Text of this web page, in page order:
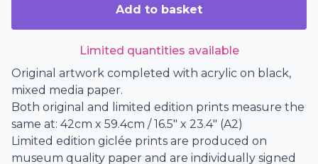
Add to basket
Limited quantities available
Original artwork completed with acrylic on black,
mixed media paper.
Both original and limited edition prints measure the
same at: 42cm x 59.4cm / 16.5" x 23.4" (A2)
Limited edition giclée prints are produced on
museum quality paper and are individually signed